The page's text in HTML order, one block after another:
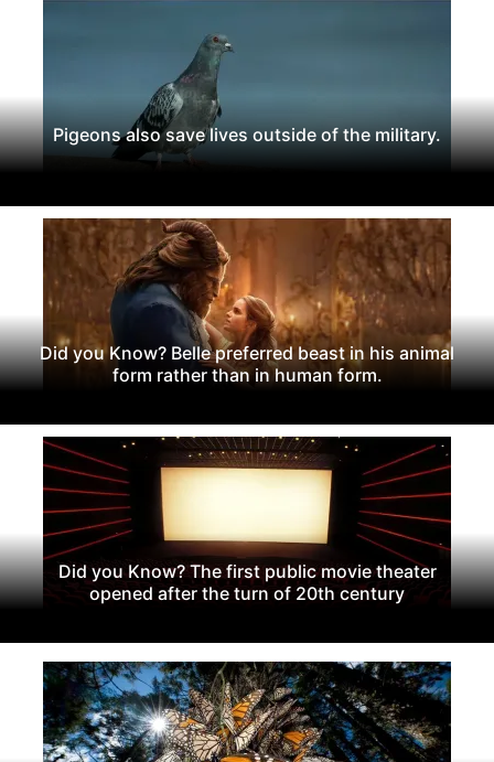
Pigeons also save lives outside of the military.
Did you Know? Belle preferred beast in his animal
form rather than in human form.
Did you Know? The first public movie theater
opened after the turn of 20th century